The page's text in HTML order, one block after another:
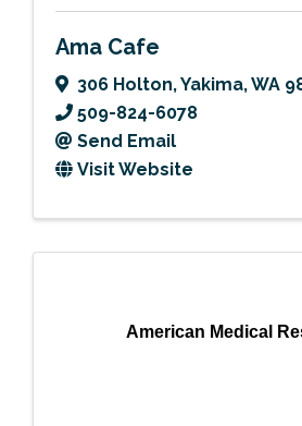
Ama Cafe
306 Holton,Yakima,WA
509-824-6078
Send Email
Visit Website
American Medical